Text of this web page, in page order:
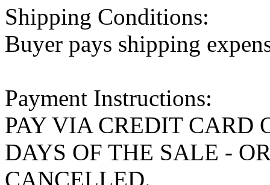
Shipping Conditions:
Buyer pays shipping
Payment Instructions:
PAY VIA CREDIT CARD
DAYS OF THE SALE -
CANCELLED.